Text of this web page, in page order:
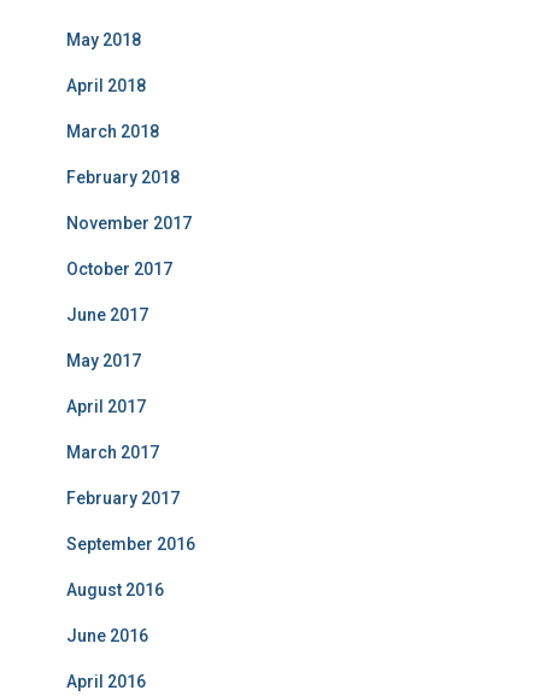
May 2018
April 2018
March 2018
February 2018
November 2017
October 2017
June 2017
May 2017
April 2017
March 2017
February 2017
September 2016
August 2016
June 2016
April 2016